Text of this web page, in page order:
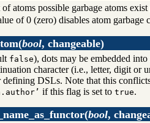
atoms possible garbage atoms
of 0 (zero) disables atom garbage
(bool, changeable)
false), dots may be embedded
character (i.e., letter, digit or
DSLs. Note that this
if this flag is set to true.
(bool,